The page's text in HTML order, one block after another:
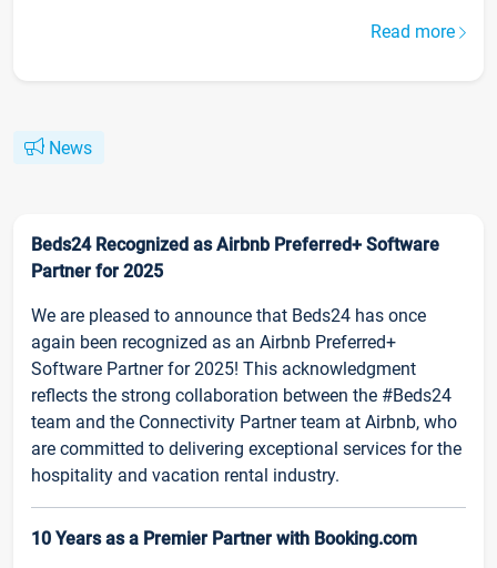
Read more
News
Beds24 Recognized as Airbnb Preferred+ Software
Partner for 2025
We are pleased to announce that Beds24 has once
again been recognized as an Airbnb Preferred+
Software Partner for 2025! This acknowledgment
reflects the strong collaboration between the #Beds24
team and the Connectivity Partner team at Airbnb, who
are committed to delivering exceptional services for the
hospitality and vacation rental industry.
10 Years as a Premier Partner with Booking.com